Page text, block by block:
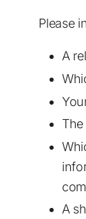
Please
A
A